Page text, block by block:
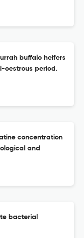
buffalo heifers
oestrous period.
concentration
and
bacterial